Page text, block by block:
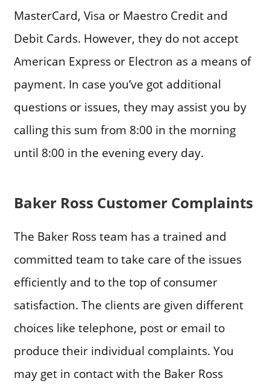
MasterCard, Visa or Maestro Credit and
Debit Cards. However, they do not accept
American Express or Electron as a means of
payment. In case you’ve got additional
questions or issues, they may assist you by
calling this sum from 8:00 in the morning
until 8:00 in the evening every day.
Baker Ross Customer Complaints
The Baker Ross team has a trained and
committed team to take care of the issues
efficiently and to the top of consumer
satisfaction. The clients are given different
choices like telephone, post or email to
produce their individual complaints. You
may get in contact with the Baker Ross